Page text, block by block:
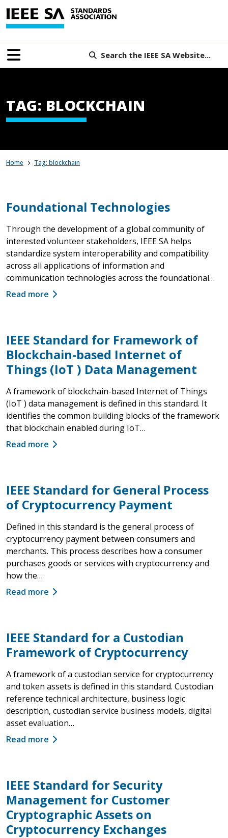
Search the IEEE SA Website...
TAG: BLOCKCHAIN
Home Tag: blockchain
Foundational Technologies
Through the development of a global community of
interested volunteer stakeholders, IEEE SA helps
standardize system interoperability and compatibility
across all applications of information and
communication technologies across the foundational…
Read more
IEEE Standard for Framework of
Blockchain-based Internet of
Things (IoT ) Data Management
A framework of blockchain-based Internet of Things
(IoT ) data management is defined in this standard. It
identifies the common building blocks of the framework
that blockchain enabled during IoT…
Read more
IEEE Standard for General Process
of Cryptocurrency Payment
Defined in this standard is the general process of
cryptocurrency payment between consumers and
merchants. This process describes how a consumer
purchases goods or services with cryptocurrency and
how the…
Read more
IEEE Standard for a Custodian
Framework of Cryptocurrency
A framework of a custodian service for cryptocurrency
and token assets is defined in this standard. Custodian
reference technical architecture, business logic
description, custodian service business models, digital
asset evaluation…
Read more
IEEE Standard for Security
Management for Customer
Cryptographic Assets on
Cryptocurrency Exchanges